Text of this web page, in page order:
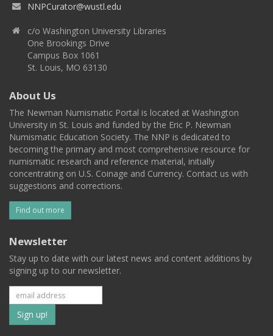
NNPCurator@wustl.edu
c/o Washington University Libraries
One Brookings Drive
Campus Box 1061
St. Louis, MO 63130
About Us
The Newman Numismatic Portal is located at Washington
University in St. Louis and funded by the Eric P. Newman
Numismatic Education Society. The NNP is dedicated to
becoming the primary and most comprehensive resource for
numismatic research and reference material, initially
concentrating on U.S. Coinage and Currency. Contact us with
suggestions and corrections.
Find out more
Newsletter
Stay up to date with our latest news and content additions by
signing up to our newsletter.
Subscribe